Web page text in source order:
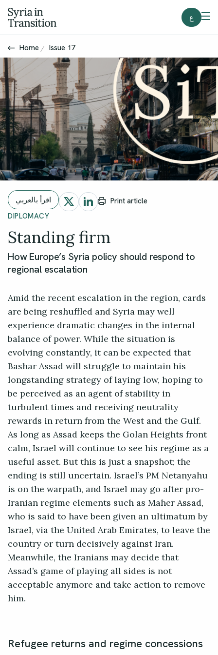
ع
Home Issue 17
اقرأ بالعربي
Print article
DIPLOMACY
Standing firm
How Europe’s Syria policy should respond to
regional escalation
Amid the recent escalation in the region, cards
are being reshuffled and Syria may well
experience dramatic changes in the internal
balance of power. While the situation is
evolving constantly, it can be expected that
Bashar Assad will struggle to maintain his
longstanding strategy of laying low, hoping to
be perceived as an agent of stability in
turbulent times and receiving neutrality
rewards in return from the West and the Gulf.
As long as Assad keeps the Golan Heights front
calm, Israel will continue to see his regime as a
useful asset. But this is just a snapshot; the
ending is still uncertain. Israel’s PM Netanyahu
is on the warpath, and Israel may go after pro-
Iranian regime elements such as Maher Assad,
who is said to have been given an ultimatum by
Israel, via the United Arab Emirates, to leave the
country or turn decisively against Iran.
Meanwhile, the Iranians may decide that
Assad’s game of playing all sides is not
acceptable anymore and take action to remove
him.
Refugee returns and regime concessions